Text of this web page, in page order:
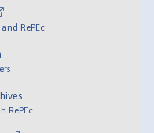
RePEc
RePEc